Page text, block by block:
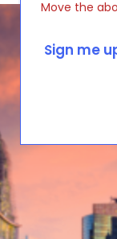
Move the